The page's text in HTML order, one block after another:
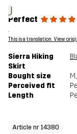
J
Perfect
.
This is a translation. View
Sierra Hiking
Skirt
Bought size M
Perceived fit
Length
Article nr 14380